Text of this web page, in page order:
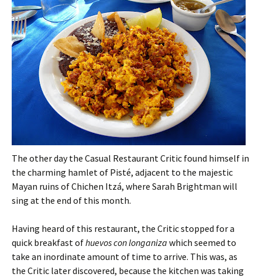
The other day the Casual Restaurant Critic found himself in
the charming hamlet of Pisté, adjacent to the majestic
Mayan ruins of Chichen Itzá, where Sarah Brightman will
sing at the end of this month.
Having heard of this restaurant, the Critic stopped for a
quick breakfast ofhuevos con longaniza which seemed to
take an inordinate amount of time to arrive. This was, as
the Critic later discovered, because the kitchen was taking